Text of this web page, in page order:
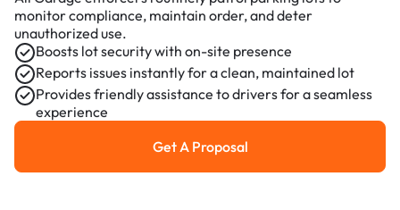
monitor compliance, maintain order, and deter
unauthorized use.
Boosts lot security with on-site presence
Reports issues instantly for a clean, maintained lot
Provides friendly assistance to drivers for a seamless
experience
Get a Proposal
Get A Proposal